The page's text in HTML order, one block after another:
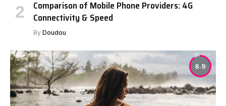
Comparison of Mobile Phone Providers: 4G
Connectivity & Speed
By Doudou
8.9